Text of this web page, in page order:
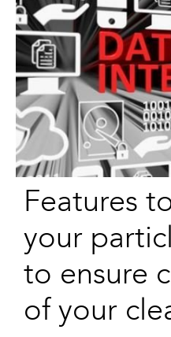
Features
your
to ensure
of your